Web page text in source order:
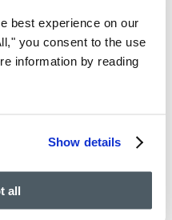
best experience on our
you consent to the use
information by reading
Show details
all
from varicose veins
treatment before,
excellent option. In this
to do much of the
treatment actions:
walking and running